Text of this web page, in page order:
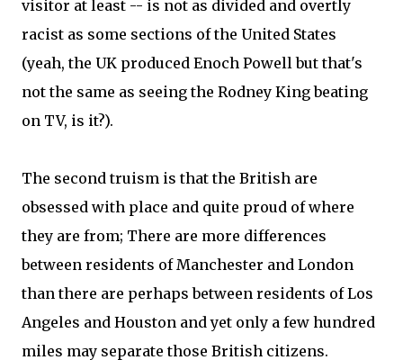
visitor at least -- is not as divided and overtly
racist as some sections of the United States
(yeah, the UK produced Enoch Powell but that's
not the same as seeing the Rodney King beating
on TV, is it?).
The second truism is that the British are
obsessed with place and quite proud of where
they are from; There are more differences
between residents of Manchester and London
than there are perhaps between residents of Los
Angeles and Houston and yet only a few hundred
miles may separate those British citizens.